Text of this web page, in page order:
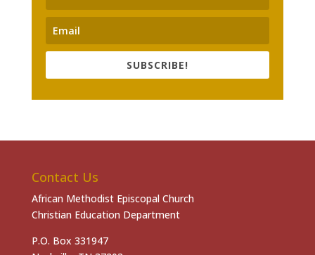
SUBSCRIBE!
Contact Us
African Methodist Episcopal Church
Christian Education Department
P.O. Box 331947